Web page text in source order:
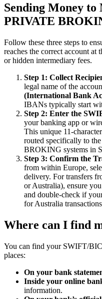
Sending Money
PRIVATE
Follow these three steps to
reaches the correct account
or hidden intermediary fees.
Step 1: Collect
legal name of the
(International Bank
IBANs typically start
Step 2: Enter the
your banking app or
This unique 11-
routed specifically to
BROKING systems in
Step 3: Confirm the
from within Europe,
delivery. For transfers
or Australia), ensure
and double-check if
for Australia
Where can I find
You can find your SWIFT/
places:
On your bank
Inside your online
information.